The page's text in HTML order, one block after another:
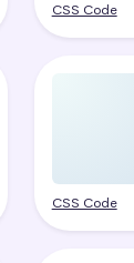
CSS Code
CSS Code